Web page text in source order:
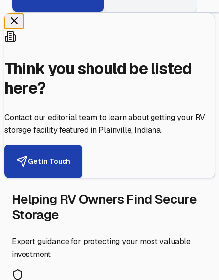
Think you should be listed
here?
Contact our editorial team to learn about getting your RV
storage facility featured inPlainville,Indiana.
Get in Touch
Helping RV Owners Find Secure
Storage
Expert guidance for protecting your most valuable
investment